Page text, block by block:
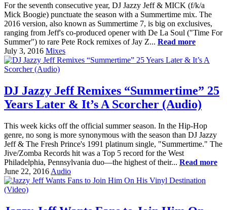
For the seventh consecutive year, DJ Jazzy Jeff & MICK (f/k/a
Mick Boogie) punctuate the season with a Summertime mix. The
2016 version, also known as Summertime 7, is big on exclusives,
ranging from Jeff's co-produced opener with De La Soul ("Time For
Summer") to rare Pete Rock remixes of Jay Z... Read more
July 3, 2016 Mixes
DJ Jazzy Jeff Remixes “Summertime” 25
Years Later & It’s A Scorcher (Audio)
This week kicks off the official summer season. In the Hip-Hop
genre, no song is more synonymous with the season than DJ Jazzy
Jeff & The Fresh Prince's 1991 platinum single, "Summertime." The
Jive/Zomba Records hit was a Top 5 record for the West
Philadelphia, Pennsylvania duo—the highest of their... Read more
June 22, 2016 Audio